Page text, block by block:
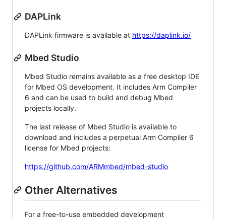
DAPLink
DAPLink firmware is available at https://daplink.io/
Mbed Studio
Mbed Studio remains available as a free desktop IDE
for Mbed OS development. It includes Arm Compiler
6 and can be used to build and debug Mbed
projects locally.
The last release of Mbed Studio is available to
download and includes a perpetual Arm Compiler 6
license for Mbed projects:
https://github.com/ARMmbed/mbed-studio
Other Alternatives
For a free-to-use embedded development